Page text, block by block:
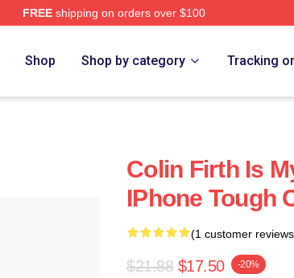
FREEshipping on orders over $100
Shop Shop by category Tracking
Colin Firth Is
IPhone Tough
(1 customer
$21.88 $17.50 -20%